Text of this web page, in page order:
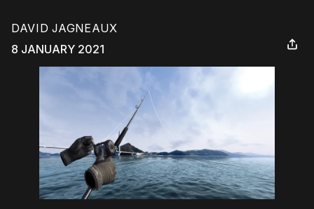
DAVID JAGNEAUX
8 JANUARY 2021